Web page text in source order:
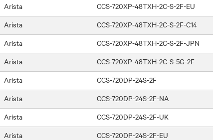
Arista
CCS-720XP-48TXH-2C-S-2F-EU
Arista
CCS-720XP-48TXH-2C-S-2F-C14
Arista
CCS-720XP-48TXH-2C-S-2F-JPN
Arista
CCS-720XP-48TXH-2C-S-5G-2F
Arista
CCS-720DP-24S-2F
Arista
CCS-720DP-24S-2F-NA
Arista
CCS-720DP-24S-2F-UK
Arista
CCS-720DP-24S-2F-EU